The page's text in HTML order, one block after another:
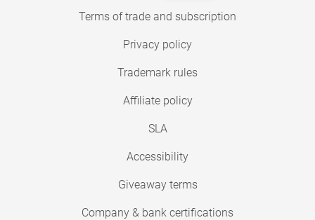
Terms of trade and subscription
Privacy policy
Trademark rules
Affiliate policy
SLA
Accessibility
Giveaway terms
Company & bank certifications